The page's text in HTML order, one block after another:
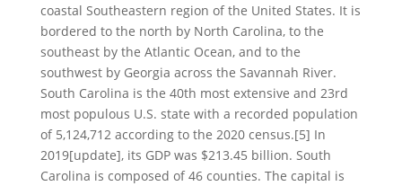
coastal Southeastern region of the United States. It is
bordered to the north by North Carolina, to the
southeast by the Atlantic Ocean, and to the
southwest by Georgia across the Savannah River.
South Carolina is the 40th most extensive and 23rd
most populous U.S. state with a recorded population
of 5,124,712 according to the 2020 census.[5] In
2019[update], its GDP was $213.45 billion. South
Carolina is composed of 46 counties. The capital is